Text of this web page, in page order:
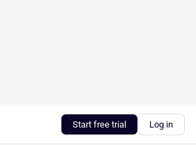
Start free trial Log in